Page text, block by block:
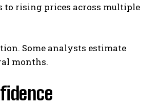
to rising prices across multiple
Some analysts estimate
months.